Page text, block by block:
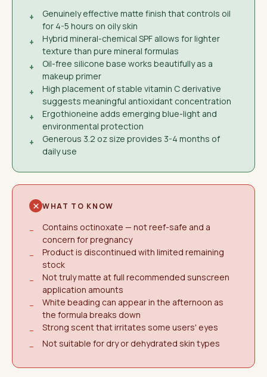
+
Genuinely effective matte finish that controls oil
for 4-5 hours on oily skin
+
Hybrid mineral-chemical SPF allows for lighter
texture than pure mineral formulas
+
Oil-free silicone base works beautifully as a
makeup primer
+
High placement of stable vitamin C derivative
suggests meaningful antioxidant concentration
+
Ergothioneine adds emerging blue-light and
environmental protection
+
Generous 3.2 oz size provides 3-4 months of
daily use
WHAT TO KNOW
−
Contains octinoxate — not reef-safe and a
concern for pregnancy
−
Product is discontinued with limited remaining
stock
−
Not truly matte at full recommended sunscreen
application amounts
−
White beading can appear in the afternoon as
the formula breaks down
−
Strong scent that irritates some users' eyes
−
Not suitable for dry or dehydrated skin types